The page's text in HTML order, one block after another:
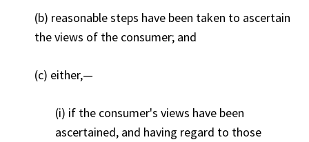
(b) reasonable steps have been taken to ascertain
the views of the consumer; and
(c) either,—
(i) if the consumer's views have been
ascertained, and having regard to those